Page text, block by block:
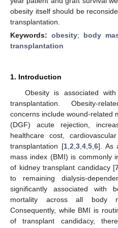
obesity itself should be
transplantation.
Keywords: obesity; body
transplantation
1. Introduction
Obesity is associated
transplantation. Obesity-
concerns include wound-related
(DGF) acute rejection,
healthcare cost,
transplantation [1, 2 3, 4, 5, 6]. As
mass index (BMI) is commonly
of kidney transplant candidacy [
to remaining dialysis-
significantly associated with
mortality across all body
Consequently, while BMI is
of transplant candidacy,